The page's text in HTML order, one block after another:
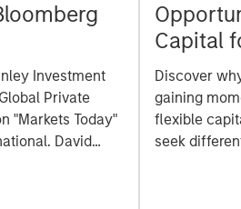
Investment
Private
"Markets Today"
David
Capital
Market
Discover
gaining
flexible
seek